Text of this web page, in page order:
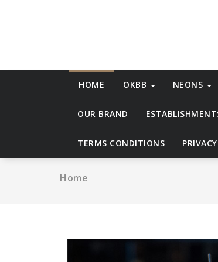
HOME OKBB NEONS
OUR BRAND
TERMS CONDITIONS
Home